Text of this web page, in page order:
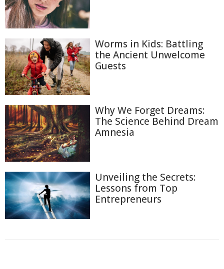
Worms in Kids: Battling
the Ancient Unwelcome
Guests
Why We Forget Dreams:
The Science Behind Dream
Amnesia
Unveiling the Secrets:
Lessons from Top
Entrepreneurs